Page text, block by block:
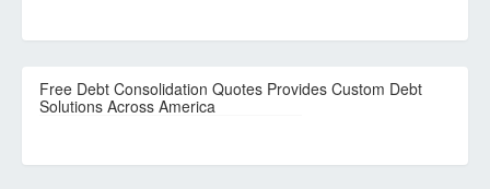
Free Debt Consolidation Quotes Provides Custom Debt
Solutions Across America